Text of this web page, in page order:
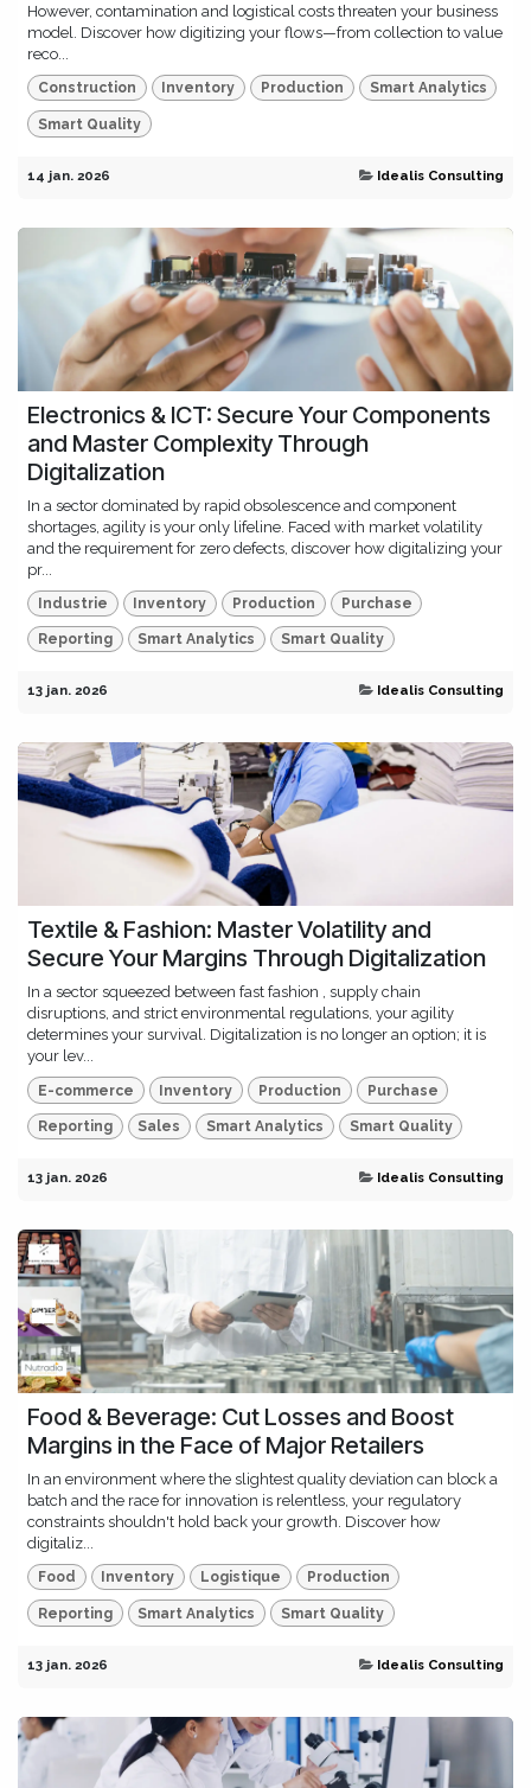
However, contamination and logistical costs threaten your business
model. Discover how digitizing your flows—from collection to value
reco...
Construction Inventory Production Smart Analytics
Smart Quality
14 jan. 2026 Idealis Consulting
Electronics & ICT: Secure Your Components
and Master Complexity Through
Digitalization
In a sector dominated by rapid obsolescence and component
shortages, agility is your only lifeline. Faced with market volatility
and the requirement for zero defects, discover how digitalizing your
pr...
Industrie Inventory Production Purchase
Reporting Smart Analytics Smart Quality
13 jan. 2026 Idealis Consulting
Textile & Fashion: Master Volatility and
Secure Your Margins Through Digitalization
In a sector squeezed between fast fashion , supply chain
disruptions, and strict environmental regulations, your agility
determines your survival. Digitalization is no longer an option; it is
your lev...
E-commerce Inventory Production Purchase
Reporting Sales Smart Analytics Smart Quality
13 jan. 2026 Idealis Consulting
Food & Beverage: Cut Losses and Boost
Margins in the Face of Major Retailers
In an environment where the slightest quality deviation can block a
batch and the race for innovation is relentless, your regulatory
constraints shouldn't hold back your growth. Discover how
digitaliz...
Food Inventory Logistique Production
Reporting Smart Analytics Smart Quality
13 jan. 2026 Idealis Consulting